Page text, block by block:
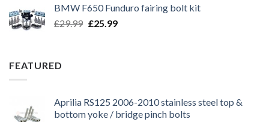
£29.99.£25.99.
BMW F650 Funduro fairing bolt kit
£29.99 Original
£25.99Current
FEATURED
Aprilia RS125 2006-2010 stainless steel top &
bottom yoke / bridge pinch bolts